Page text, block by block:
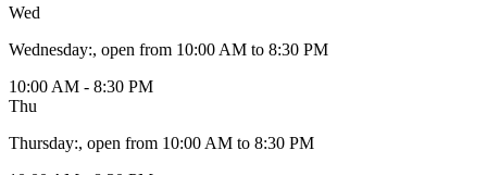
Wed
Wednesday:, open from 10:00 AM to 8:30 PM
10:00 AM - 8:30 PM
Thu
Thursday:, open from 10:00 AM to 8:30 PM